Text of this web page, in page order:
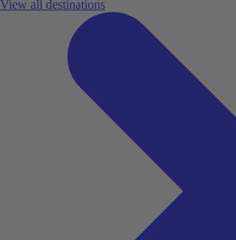
View all destinations